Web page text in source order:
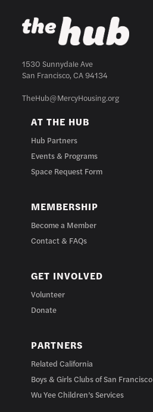
1530 Sunnydale Ave
San Francisco, CA 94134
TheHub@MercyHousing.org
AT THE HUB
Hub Partners
Events & Programs
Space Request Form
MEMBERSHIP
Become a Member
Contact & FAQs
GET INVOLVED
Volunteer
Donate
PARTNERS
Related California
Boys & Girls Clubs of San Francisco
Wu Yee Children’s Services